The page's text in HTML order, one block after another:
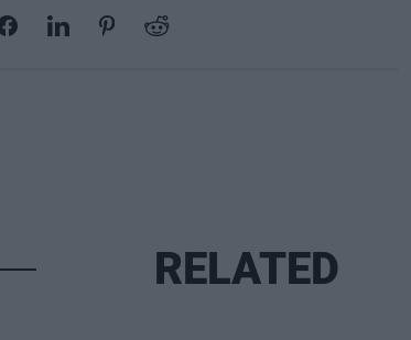
RELATED